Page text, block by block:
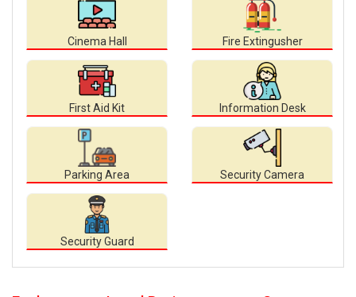
Cinema Hall Fire Extingusher
First Aid Kit Information Desk
Parking Area Security Camera
Security Guard